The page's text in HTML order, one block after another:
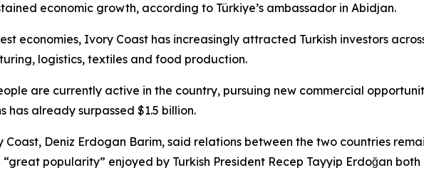
economic growth, according to Türkiye’s ambassador in Abidjan.
economies, Ivory Coast has increasingly attracted Turkish investors
logistics, textiles and food production.
are currently active in the country, pursuing new commercial
already surpassed $1.5 billion.
Coast, Deniz Erdogan Barim, said relations between the two countries
popularity” enjoyed by Turkish President Recep Tayyip Erdoğan